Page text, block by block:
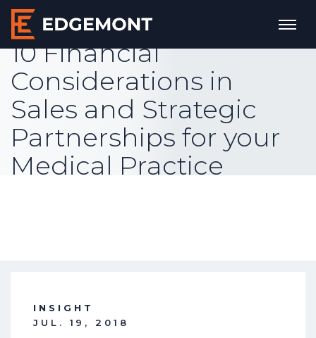
10 Financial
Considerations in
Sales and Strategic
Partnerships for your
Medical Practice
INSIGHT
JUL. 19, 2018